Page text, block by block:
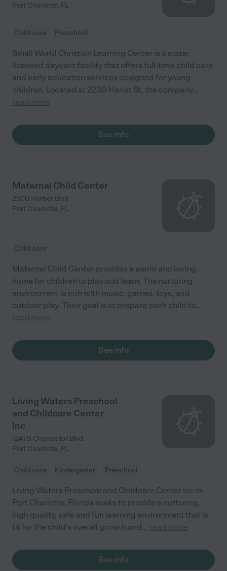
Port Charlotte, FL
Child care Preschool
Small World Christian Learning Center is a state-
licensed daycare facility that offers full-time child care
and early education services designed for young
children. Located at 2230 Hariet St, the company...
read more
See info
Maternal Child Center
2500 Harbor Blvd
Port Charlotte, FL
Child care
Maternal Child Center provides a warm and loving
home for children to play and learn. The nurturing
environment is rich with music, games, toys, and
outdoor play. Their goal is to prepare each child to...
read more
See info
Living Waters Preschool
and Childcare Center
Inc
12479 Chancellor Blvd
Port Charlotte, FL
Child care Kindergarten Preschool
Living Waters Preschool and Childcare Center Inc in
Port Charlotte, Florida seeks to provide a nurturing,
high quality, safe and fun learning environment that is
fit for the child’s overall growth and... read more
See info